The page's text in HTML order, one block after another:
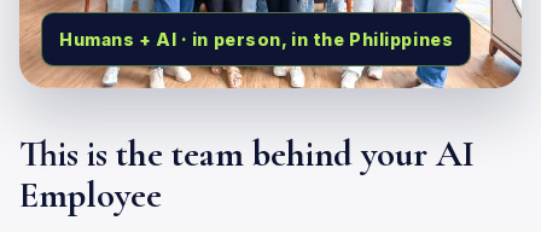
Humans + AI · in person, in the Philippines
This is the team behind your AI
Employee